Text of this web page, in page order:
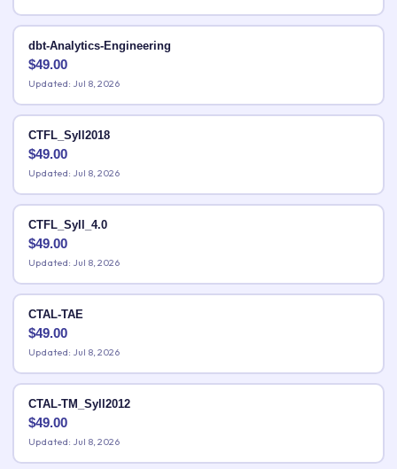
dbt-Analytics-Engineering
$49.00
Updated: Jul 8, 2026
CTFL_Syll2018
$49.00
Updated: Jul 8, 2026
CTFL_Syll_4.0
$49.00
Updated: Jul 8, 2026
CTAL-TAE
$49.00
Updated: Jul 8, 2026
CTAL-TM_Syll2012
$49.00
Updated: Jul 8, 2026